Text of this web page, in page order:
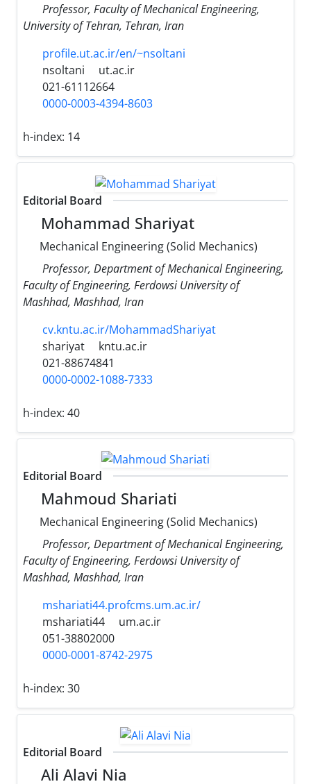
Professor, Faculty of Mechanical Engineering,
University of Tehran, Tehran, Iran
profile.ut.ac.ir/en/~nsoltani
nsoltani
ut.ac.ir
021-61112664
0000-0003-4394-8603
h-index: 14
Editorial Board
Mohammad Shariyat
Mechanical Engineering (Solid Mechanics)
Professor, Department of Mechanical Engineering,
Faculty of Engineering, Ferdowsi University of
Mashhad, Mashhad, Iran
cv.kntu.ac.ir/MohammadShariyat
shariyat
kntu.ac.ir
021-88674841
0000-0002-1088-7333
h-index: 40
Editorial Board
Mahmoud Shariati
Mechanical Engineering (Solid Mechanics)
Professor, Department of Mechanical Engineering,
Faculty of Engineering, Ferdowsi University of
Mashhad, Mashhad, Iran
mshariati44.profcms.um.ac.ir/
mshariati44
um.ac.ir
051-38802000
0000-0001-8742-2975
h-index: 30
Editorial Board
Ali Alavi Nia